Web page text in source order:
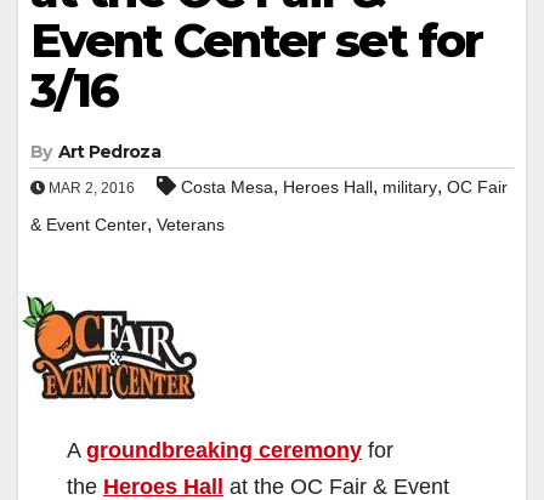
Event Center set for
3/16
By Art Pedroza
MAR 2, 2016 Costa Mesa, Heroes Hall, military, OC Fair
& Event Center, Veterans
A groundbreaking ceremony for
the Heroes Hall at the OC Fair & Event